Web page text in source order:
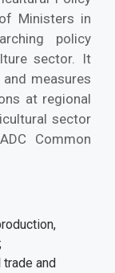
Ministers in
policy
sector. It
measures
at regional
sector
Common
trade and